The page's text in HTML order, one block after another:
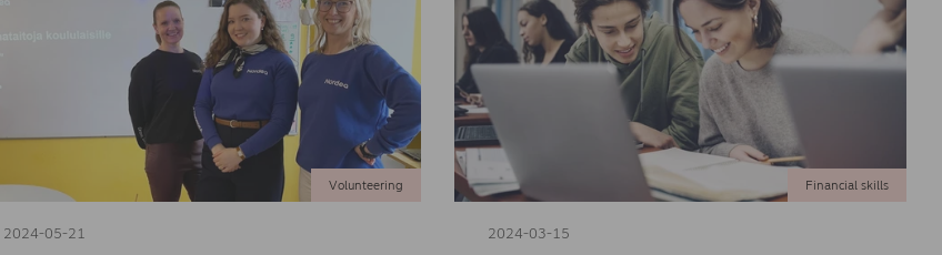
2024-05-21
Volunteering
2024-03-15
Financial skills